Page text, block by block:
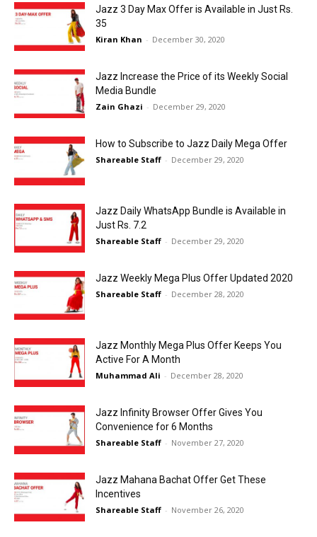
Jazz 3 Day Max Offer is Available in Just Rs.
35
Kiran Khan - December 30, 2020
Jazz Increase the Price of its Weekly Social
Media Bundle
Zain Ghazi - December 29, 2020
How to Subscribe to Jazz Daily Mega Offer
Shareable Staff - December 29, 2020
Jazz Daily WhatsApp Bundle is Available in
Just Rs. 7.2
Shareable Staff - December 29, 2020
Jazz Weekly Mega Plus Offer Updated 2020
Shareable Staff - December 28, 2020
Jazz Monthly Mega Plus Offer Keeps You
Active For A Month
Muhammad Ali - December 28, 2020
Jazz Infinity Browser Offer Gives You
Convenience for 6 Months
Shareable Staff - November 27, 2020
Jazz Mahana Bachat Offer Get These
Incentives
Shareable Staff - November 26, 2020